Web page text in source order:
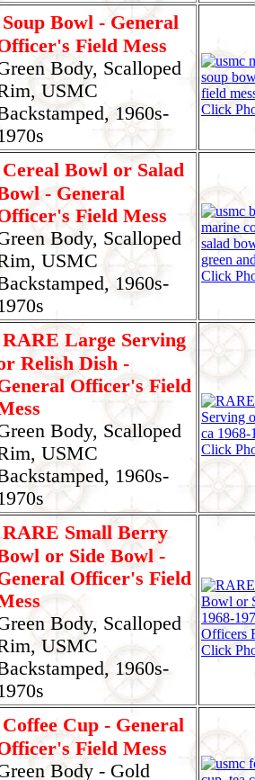
Soup Bowl - General
Field Mess
Body, Scalloped
USMC
1960s-
Click
Cereal Bowl or Salad
- General
Field Mess
Body, Scalloped
USMC
1960s-
Click
RARE Large Serving
Relish Dish -
Officer's Field
Body, Scalloped
USMC
1960s-
Click
RARE Small Berry
or Side Bowl -
Officer's Field
Body, Scalloped
USMC
1960s-
Click
Coffee Cup - General
Field Mess
Body - Gold